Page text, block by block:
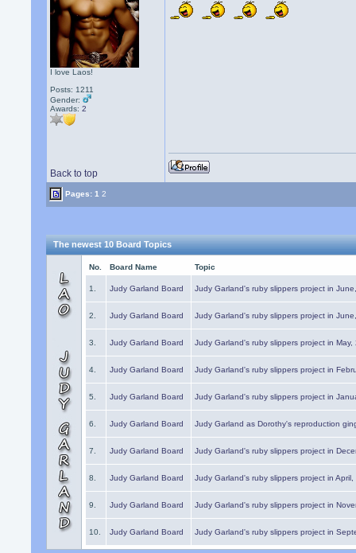
I love Laos!
Posts: 1211
Gender:
Awards:2
Back to top
Pages:1 2
The newest 10 Board Topics
No. Board Name Topic
1. Judy Garland Board Judy Garland's ruby slippers project in
2. Judy Garland Board Judy Garland's ruby slippers project in
3. Judy Garland Board Judy Garland's ruby slippers project in May,
4. Judy Garland Board Judy Garland's ruby slippers project in
5. Judy Garland Board Judy Garland's ruby slippers project in
6. Judy Garland Board Judy Garland as Dorothy's reproduction
7. Judy Garland Board Judy Garland's ruby slippers project in
8. Judy Garland Board Judy Garland's ruby slippers project in
9. Judy Garland Board Judy Garland's ruby slippers project in
10. Judy Garland Board Judy Garland's ruby slippers project in